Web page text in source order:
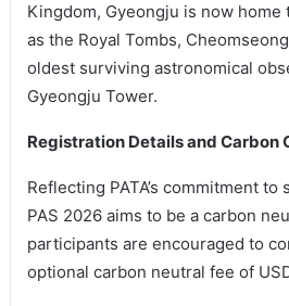
Kingdom, Gyeongju is now home
as the Royal Tombs,
oldest surviving astronomical
Gyeongju Tower.
Registration Details and Carbon
Reflecting PATA’s commitment
PAS 2026 aims to be a carbon
participants are encouraged to
optional carbon neutral fee of